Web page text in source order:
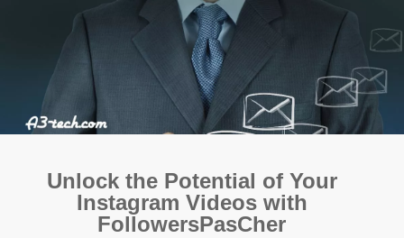
Unlock the Potential of Your
Instagram Videos with
FollowersPasCher